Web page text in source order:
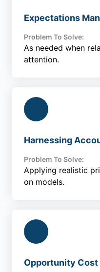
Expectations
Problem To Solve:
As needed when
attention.
Harnessing
Problem To Solve:
Applying realistic
on models.
Opportunity